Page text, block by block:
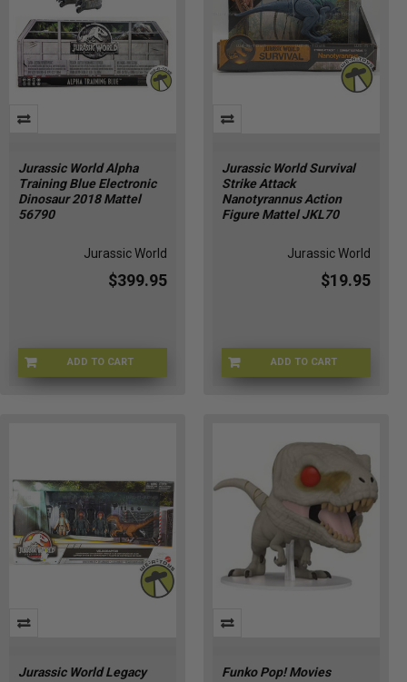
Jurassic World Alpha
Training Blue Electronic
Dinosaur 2018 Mattel
56790
Jurassic World
$399.95
ADD TO CARTJW-56790
Jurassic World Survival
Strike Attack
Nanotyrannus Action
Figure Mattel JKL70
Jurassic World
$19.95
ADD TO CART
JURWRLD-0070
Jurassic World Legacy
Funko Pop! Movies